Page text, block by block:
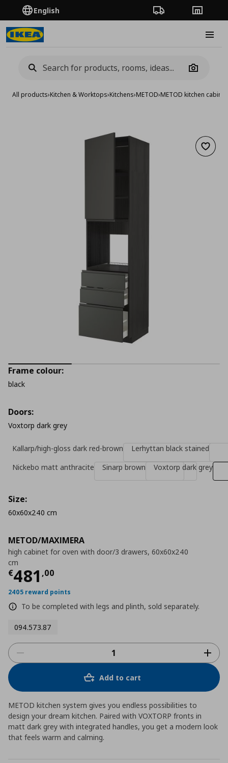
English Order TrackingStores
Camera
All products›Kitchen & Worktops›Kitchens›METOD›METOD kitchen
Add
METOD/MAXIMERA
high cabinet for oven with door/3 drawers, 60x60x240
cm
€481 ,00
Τρέχουσα τιμή
2405 reward points
To be completed with legs and plinth, sold separately.
094.573.87
Frame colour:
black
Doors:
Voxtorp dark grey
Kallarp/high-gloss dark red-brown
Lerhyttan black stained
Nickebo matt anthracite
Sinarp brown Voxtorp dark grey
Size:
60x60x240 cm
Add to cart
METOD kitchen system gives you endless possibilities to
design your dream kitchen. Paired with VOXTORP fronts in
matt dark grey with integrated handles, you get a modern look
that feels warm and calming.